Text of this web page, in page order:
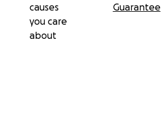
causes
you care
about
Guarantee